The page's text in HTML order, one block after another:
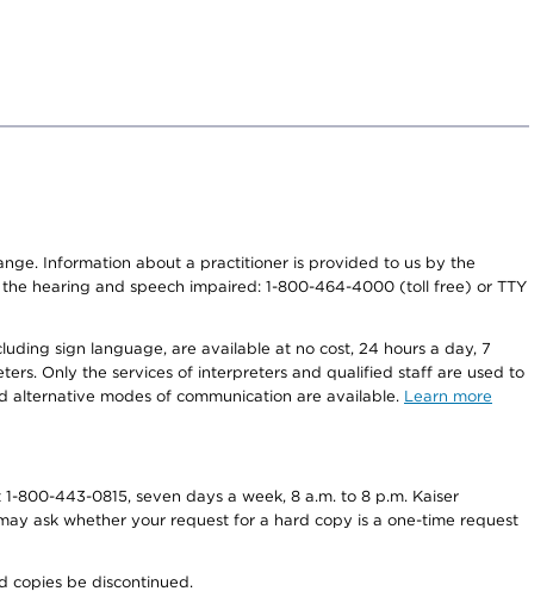
Information about a practitioner is provided to us by the
hearing and speech impaired: 1-800-464-4000 (toll free) or TTY
sign language, are available at no cost, 24 hours a day, 7
Only the services of interpreters and qualified staff are used to
alternative modes of communication are available. Learn more
800-443-0815, seven days a week, 8 a.m. to 8 p.m. Kaiser
ask whether your request for a hard copy is a one-time request
copies be discontinued.